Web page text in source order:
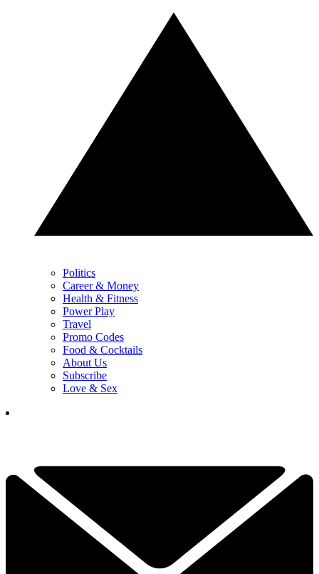
Politics
Career & Money
Health & Fitness
Power Play
Travel
Promo Codes
Food & Cocktails
About Us
Subscribe
Love & Sex